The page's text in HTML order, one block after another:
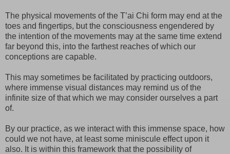
The physical movements of the T’ai Chi form may end at the
toes and fingertips, but the consciousness engendered by
the intention of the movements may at the same time extend
far beyond this, into the farthest reaches of which our
conceptions are capable.
This may sometimes be facilitated by practicing outdoors,
where immense visual distances may remind us of the
infinite size of that which we may consider ourselves a part
of.
By our practice, as we interact with this immense space, how
could we not have, at least some miniscule effect upon it
also. It is within this framework that the possibility of